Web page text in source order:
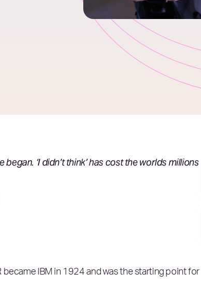
‘I didn’t think’ has cost the worlds millions
became IBM in 1924 and was the starting point for